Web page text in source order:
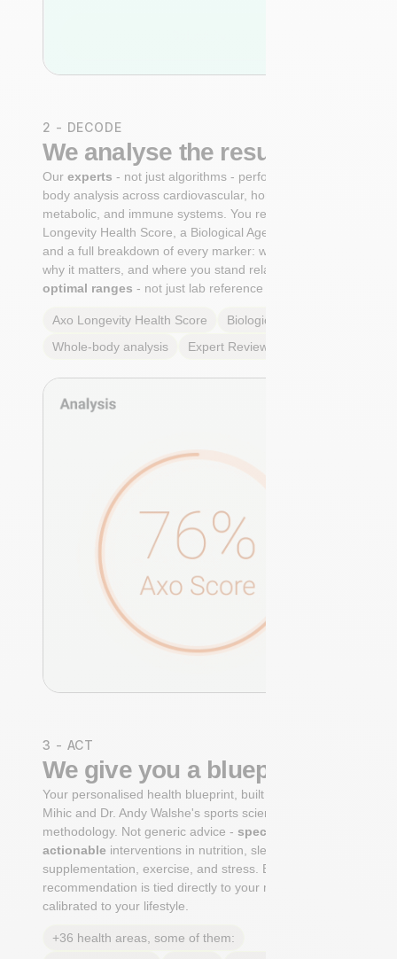
2 - DECODE
We analyse the results
Ourexperts - not just algorithms - perform a whole-
body analysis across cardiovascular, hormonal,
metabolic, and immune systems. You receive an Axo
Longevity Health Score, a Biological Age calculation,
and a full breakdown of every marker: what it means,
why it matters, and where you stand relative to
optimal ranges- not just lab reference ranges.
Axo Longevity Health Score
Biological Age
Whole-body analysis
Expert Review
3 - ACT
We give you a blueprint
Your personalised health blueprint, built by Dr. Niko
Mihic and Dr. Andy Walshe's sports science
methodology. Not generic advice - specific, ranked,
actionable interventions in nutrition, sleep,
supplementation, exercise, and stress. Each
recommendation is tied directly to your markers and
calibrated to your lifestyle.
+36 health areas, some of them: